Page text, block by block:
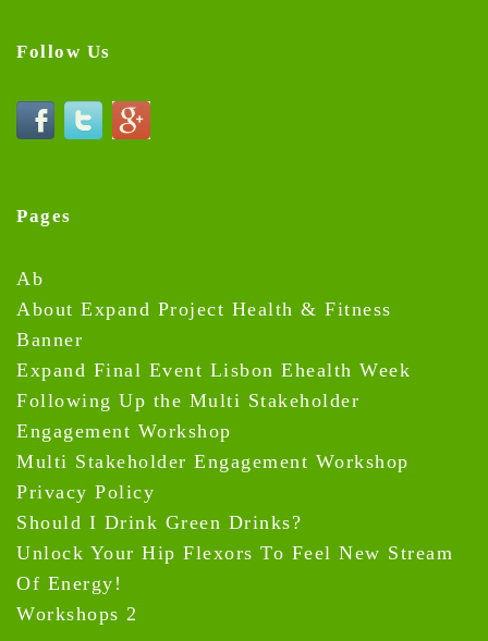
Follow Us
Pages
Ab
About Expand Project Health & Fitness
Banner
Expand Final Event Lisbon Ehealth Week
Following Up the Multi Stakeholder
Engagement Workshop
Multi Stakeholder Engagement Workshop
Privacy Policy
Should I Drink Green Drinks?
Unlock Your Hip Flexors To Feel New Stream
Of Energy!
Workshops 2